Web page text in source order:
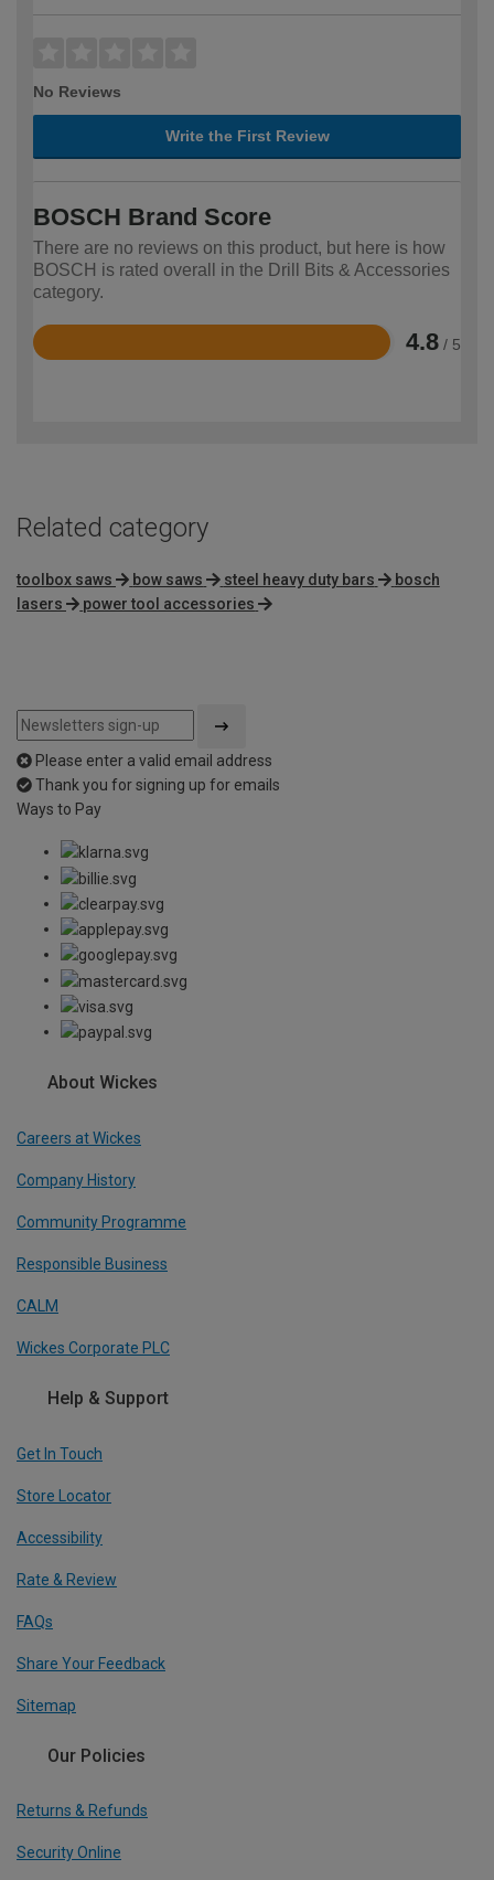
No Reviews
Write the First Review
BOSCH Brand Score
There are no reviews on this product, but here is how
BOSCH is rated overall in the Drill Bits & Accessories
category.
4.8 / 5
Rated
Related category
toolbox saws bow saws steel heavy duty bars
bosch
lasers
power tool accessories
Please enter a valid email address
Thank you for signing up for emails
Ways to Pay
About Wickes
Careers at Wickes
Company History
Community Programme
Responsible Business
CALM
Wickes Corporate PLC
Help & Support
Get In Touch
Store Locator
Accessibility
Rate & Review
FAQs
Share Your Feedback
Sitemap
Our Policies
Returns & Refunds
Security Online